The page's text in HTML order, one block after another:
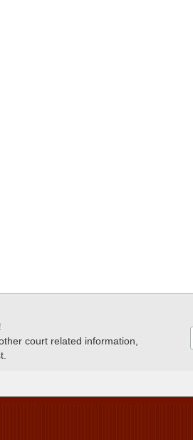
court related information,